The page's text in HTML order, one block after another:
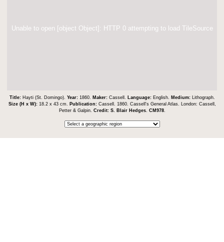
Unable to open [object Object]: HTTP 0 attempting to load TileSource
Title: Hayti (St. Domingo). Year: 1860. Maker: Cassell. Language: English. Medium:
Lithograph.
Size (H x W): 18.2 x 43 cm. Publication: Cassell. 1860. Cassell's General Atlas. London: Cassell,
Petter & Galpin. Credit: S. Blair Hedges. CM978.